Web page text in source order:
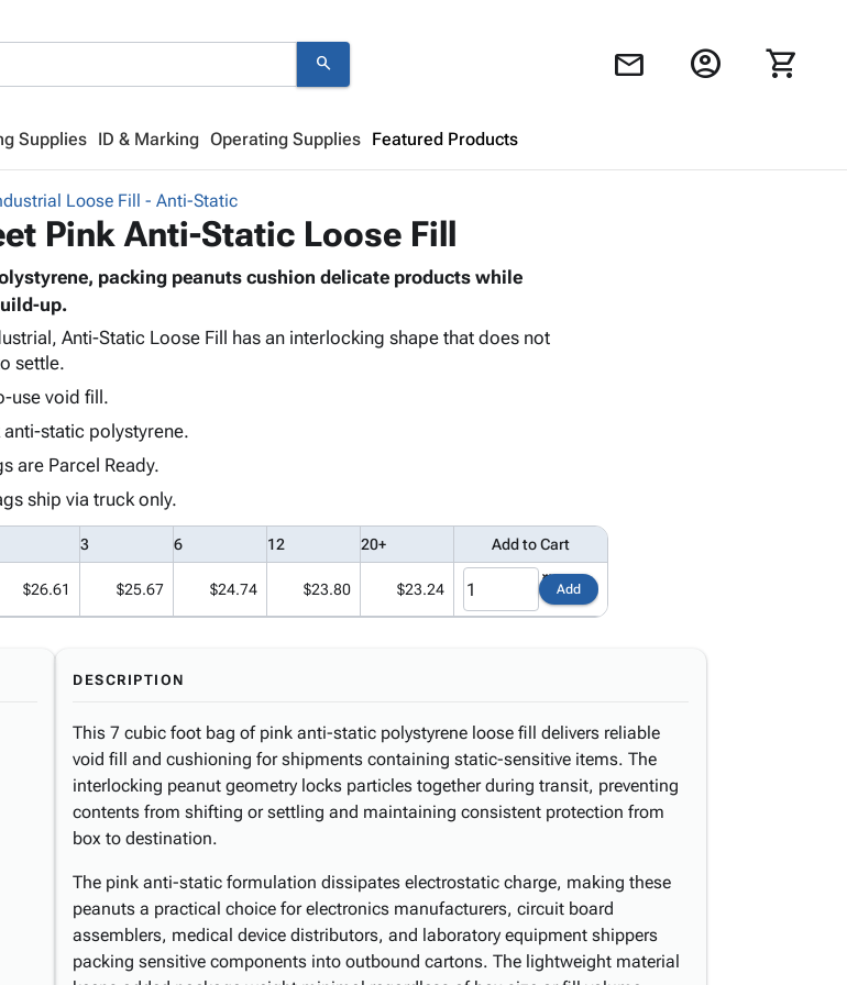
search mail account_circle shopping_cart
Supplies ID & Marking Operating Supplies Featured Products
Looks like your cart is empty.
Loose Fill - Anti-Static
Pink Anti-Static Loose Fill
packing peanuts cushion delicate products while
up.
Anti-Static Loose Fill has an interlocking shape that does not
settle.
use void fill.
static polystyrene.
are Parcel Ready.
ship via truck only.
3 6 12 20+ Add to Cart
$26.61 $25.67 $24.74 $23.80 $23.24 Add
DESCRIPTION
This 7 cubic foot bag of pink anti-static polystyrene loose fill delivers reliable
void fill and cushioning for shipments containing static-sensitive items. The
interlocking peanut geometry locks particles together during transit, preventing
contents from shifting or settling and maintaining consistent protection from
box to destination.
The pink anti-static formulation dissipates electrostatic charge, making these
peanuts a practical choice for electronics manufacturers, circuit board
assemblers, medical device distributors, and laboratory equipment shippers
packing sensitive components into outbound cartons. The lightweight material